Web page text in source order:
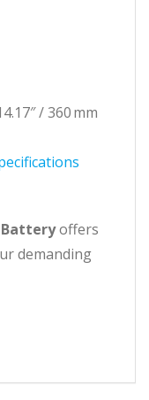
/ 360 mm
Batteryoffers
demanding